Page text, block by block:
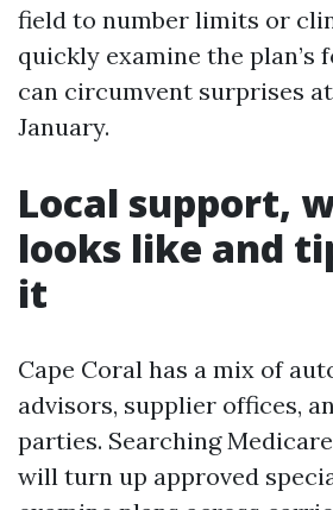
field to number limits or
quickly examine the plan’s
can circumvent surprises
January.
Local support,
looks like and
it
Cape Coral has a mix of
advisors, supplier offices,
parties. Searching
will turn up approved